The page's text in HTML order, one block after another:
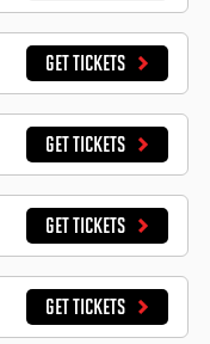
GET TICKETS
GET TICKETS
GET TICKETS
GET TICKETS